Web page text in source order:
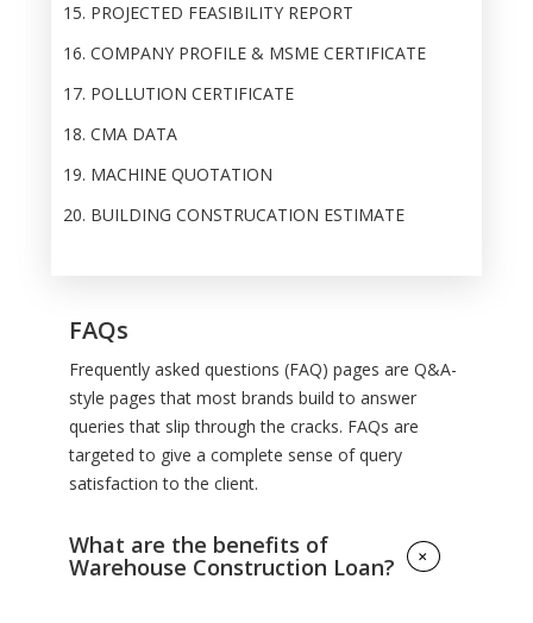
PROJECTED FEASIBILITY REPORT
COMPANY PROFILE & MSME CERTIFICATE
POLLUTION CERTIFICATE
CMA DATA
MACHINE QUOTATION
BUILDING CONSTRUCATION ESTIMATE
FAQs
Frequently asked questions (FAQ) pages are Q&A-
style pages that most brands build to answer
queries that slip through the cracks. FAQs are
targeted to give a complete sense of query
satisfaction to the client.
What are the benefits of
Warehouse Construction Loan? +